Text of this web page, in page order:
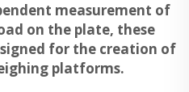
measurement of
on the plate, these
for the creation of
platforms.